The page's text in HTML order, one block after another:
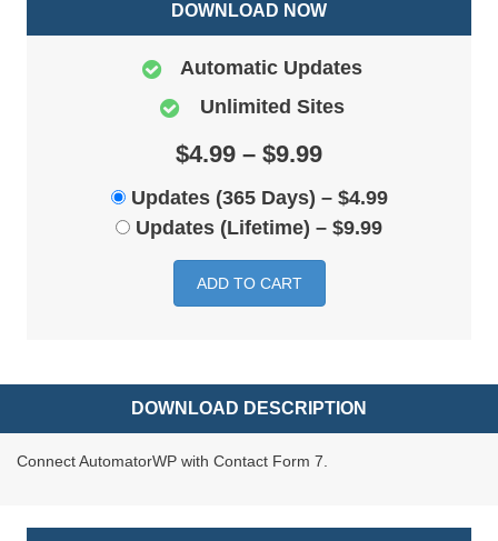
DOWNLOAD NOW
Automatic Updates
Unlimited Sites
$4.99 – $9.99
Updates (365 Days) – $4.99
Updates (Lifetime) – $9.99
ADD TO CART
DOWNLOAD DESCRIPTION
Connect AutomatorWP with Contact Form 7.